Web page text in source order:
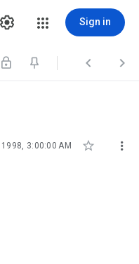
Sign in
  
1998, 3:00:00 AM  